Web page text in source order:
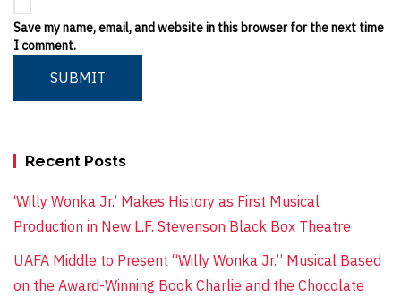
Save my name, email, and website in this browser for the next time
I comment.
SUBMIT
Recent Posts
‘Willy Wonka Jr.’ Makes History as First Musical
Production in New L.F. Stevenson Black Box Theatre
UAFA Middle to Present “Willy Wonka Jr.” Musical Based
on the Award-Winning Book Charlie and the Chocolate